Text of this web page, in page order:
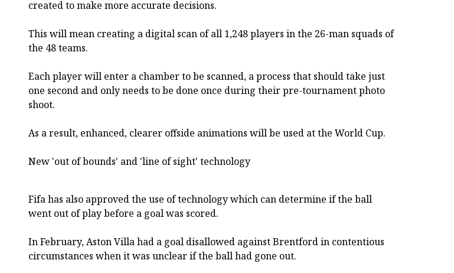
created to make more accurate decisions.
This will mean creating a digital scan of all 1,248 players in the 26-man squads of
the 48 teams.
Each player will enter a chamber to be scanned, a process that should take just
one second and only needs to be done once during their pre-tournament photo
shoot.
As a result, enhanced, clearer offside animations will be used at the World Cup.
New 'out of bounds' and 'line of sight' technology
Fifa has also approved the use of technology which can determine if the ball
went out of play before a goal was scored.
In February, Aston Villa had a goal disallowed against Brentford in contentious
circumstances when it was unclear if the ball had gone out.